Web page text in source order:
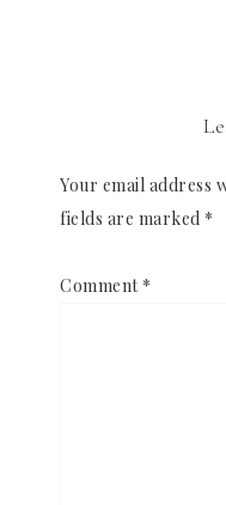
Your email address
fields are marked *
Comment *